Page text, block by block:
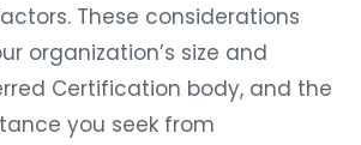
These considerations
organization’s size and
Certification body, and the
you seek from